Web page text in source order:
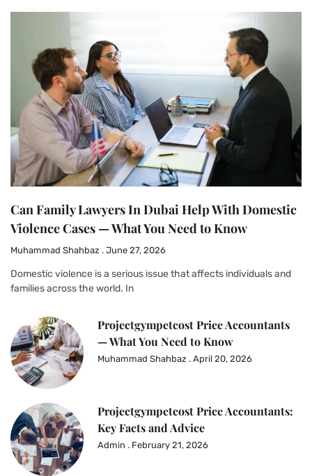
Can Family Lawyers In Dubai Help With Domestic
Violence Cases — What You Need to Know
Muhammad Shahbaz June 27, 2026
Domestic violence is a serious issue that affects individuals and
families across the world. In
Projectgympetcost Price Accountants
— What You Need to Know
Muhammad Shahbaz April 20, 2026
Projectgympetcost Price Accountants:
Key Facts and Advice
Admin February 21, 2026